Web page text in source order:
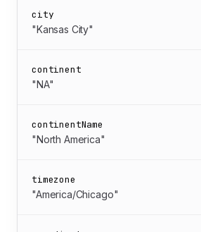
city
"Kansas City"
continent
"NA"
continentName
"North America"
timezone
"America/Chicago"